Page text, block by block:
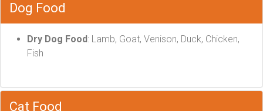
Dog Food
Dry Dog Food: Lamb, Goat, Venison, Duck, Chicken,
Fish
Cat Food